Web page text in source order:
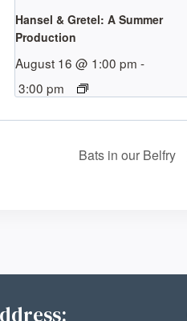
Hansel & Gretel: A Summer
Production
August 16 @ 1:00 pm -
3:00 pm
Bats in our Belfry